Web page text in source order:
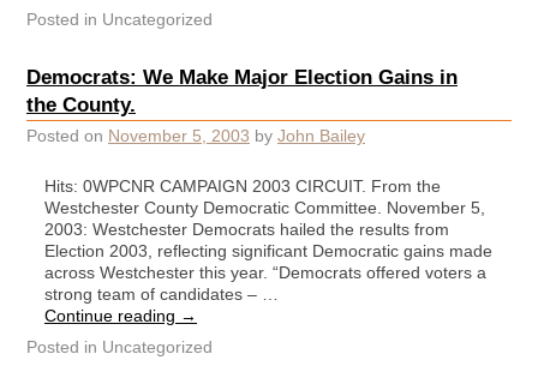
Posted in Uncategorized
Democrats: We Make Major Election Gains in
the County.
Posted on November 5, 2003 by John Bailey
Hits: 0WPCNR CAMPAIGN 2003 CIRCUIT. From the
Westchester County Democratic Committee. November 5,
2003: Westchester Democrats hailed the results from
Election 2003, reflecting significant Democratic gains made
across Westchester this year. “Democrats offered voters a
strong team of candidates – …
Continue reading →
Posted in Uncategorized